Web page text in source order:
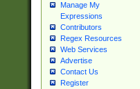
Manage My
Expressions
Contributors
Regex Resources
Web Services
Advertise
Contact Us
Register